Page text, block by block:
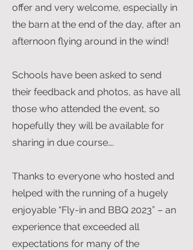
offer and very welcome, especially in
the barn at the end of the day, after an
afternoon flying around in the wind!
Schools have been asked to send
their feedback and photos, as have all
those who attended the event, so
hopefully they will be available for
sharing in due course….
Thanks to everyone who hosted and
helped with the running of a hugely
enjoyable “Fly-in and BBQ 2023” – an
experience that exceeded all
expectations for many of the